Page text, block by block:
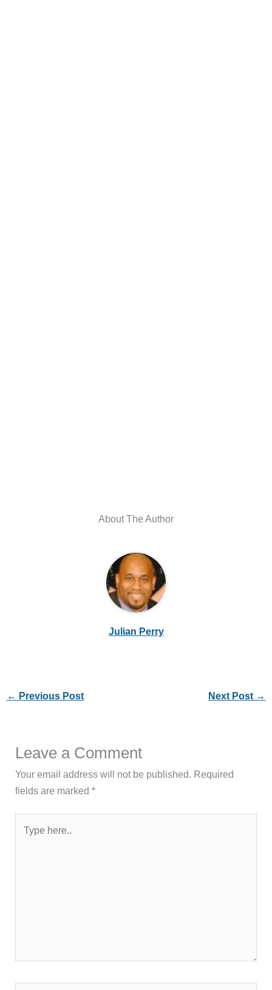
About The Author
Julian Perry
← Previous Post Next Post →
Leave a Comment
Your email address will not be published. Required
fields are marked*
here..